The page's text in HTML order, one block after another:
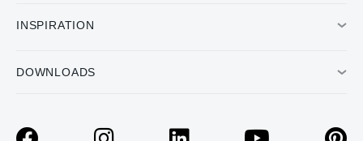
INSPIRATION
DOWNLOADS